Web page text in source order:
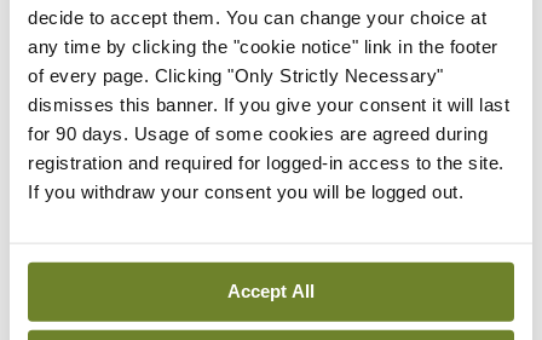
decide to accept them. You can change your choice at
any time by clicking the "cookie notice" link in the footer
of every page. Clicking "Only Strictly Necessary"
dismisses this banner. If you give your consent it will last
for 90 days. Usage of some cookies are agreed during
registration and required for logged-in access to the site.
If you withdraw your consent you will be logged out.
Accept All
8. Individual obstetric factors should guide the
timing/mode of birth.
9. Information and/or counselling should be
provided to women on the safety of medication in
pregnancy and breastfeeding to support informed
10. To optimise the health of women and infants,